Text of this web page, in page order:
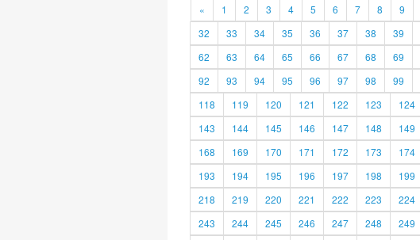
« 1 2 3 4 5 6 7 8 9
32
33 34 35 36 37 38 39
62
63 64 65 66 67 68 69
92
93 94 95 96 97 98 99
118
119 120 121 122 123 124
143
144 145 146 147 148 149
168
169 170 171 172 173 174
193
194 195 196 197 198 199
218
219 220 221 222 223 224
243
244 245 246 247 248 249